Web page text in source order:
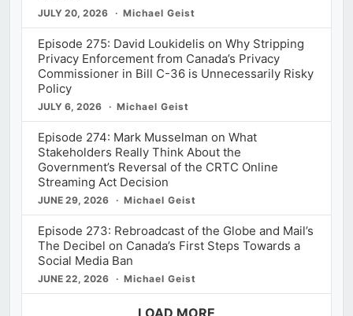
JULY 20, 2026 Michael Geist
Episode 275: David Loukidelis on Why Stripping
Privacy Enforcement from Canada’s Privacy
Commissioner in Bill C-36 is Unnecessarily Risky
Policy
JULY 6, 2026 Michael Geist
Episode 274: Mark Musselman on What
Stakeholders Really Think About the
Government’s Reversal of the CRTC Online
Streaming Act Decision
JUNE 29, 2026 Michael Geist
Episode 273: Rebroadcast of the Globe and Mail’s
The Decibel on Canada’s First Steps Towards a
Social Media Ban
JUNE 22, 2026 Michael Geist
LOAD MORE